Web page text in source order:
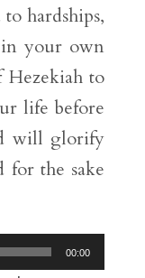
hardships,
in your own
Hezekiah to
life before
will glorify
the sake
00:00